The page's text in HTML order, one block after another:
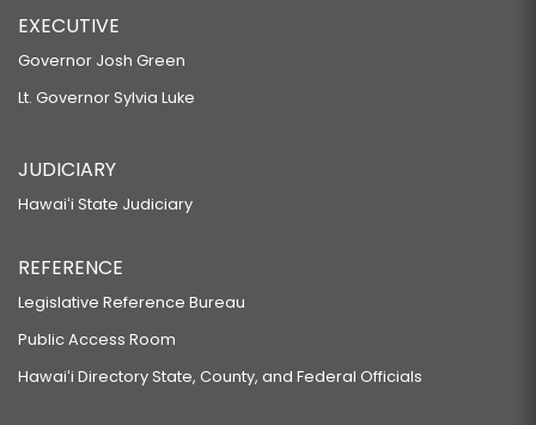
EXECUTIVE
Governor Josh Green
Lt. Governor Sylvia Luke
JUDICIARY
Hawaiʻi State Judiciary
REFERENCE
Legislative Reference Bureau
Public Access Room
Hawaiʻi Directory State, County, and Federal Officials